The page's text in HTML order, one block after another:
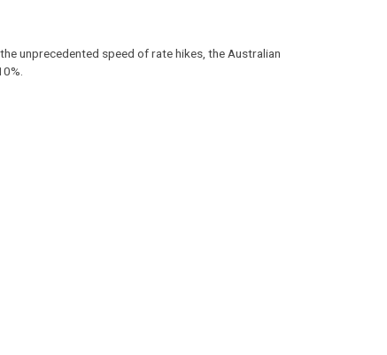
unprecedented speed of rate hikes, the Australian